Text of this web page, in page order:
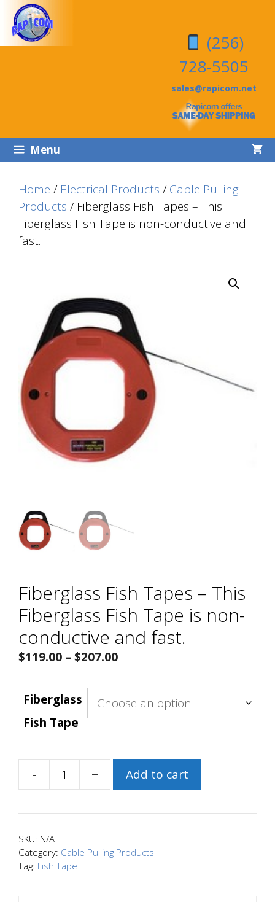
Skip
content
Skip
content
(256)
728-5505
sales@rapicom.net
Menu
Home / Electrical Products / Cable Pulling
Products / Fiberglass Fish Tapes – This
Fiberglass Fish Tape is non-conductive and
fast.
Fiberglass Fish Tapes – This
Fiberglass Fish Tape is non-
conductive and fast.
$119.00 – $207.00Price
$119.00
through
Fiberglass
Fish Tape
-
Fiberglass
Tapes
This
+ Add to cart
SKU: N/A
Category: Cable Pulling Products
Tag: Fish Tape